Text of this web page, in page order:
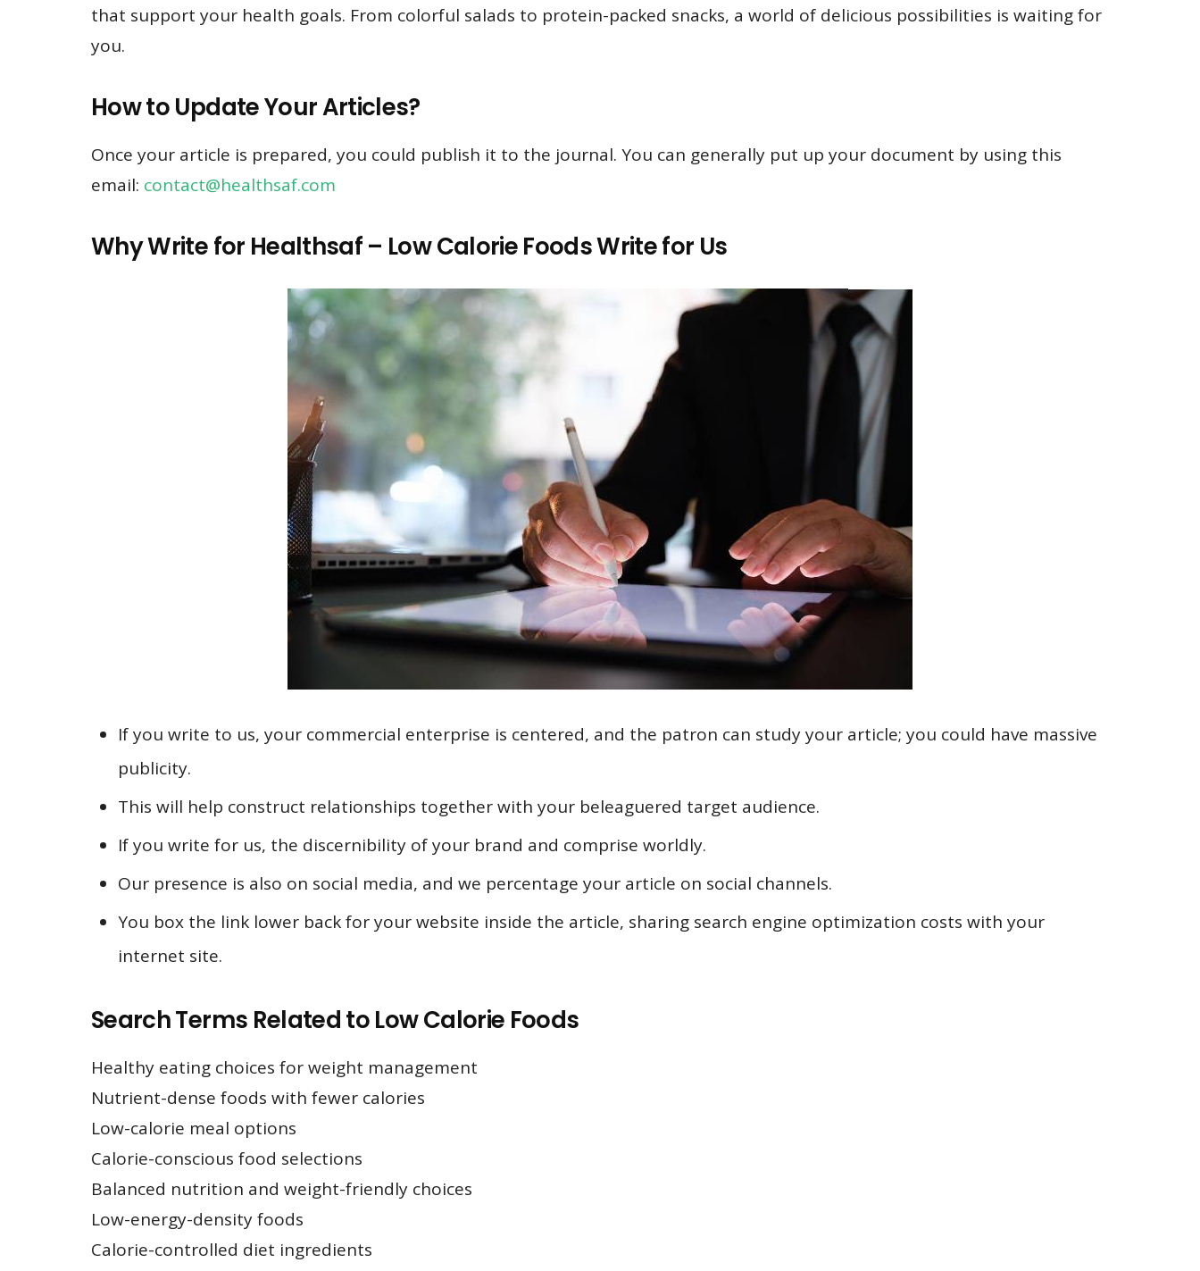
that support your health goals. From colorful salads to protein-packed snacks, a world of delicious possibilities is waiting for
you.
How to Update Your Articles?
Once your article is prepared, you could publish it to the journal. You can generally put up your document by using this
email: contact@healthsaf.com
Why Write for Healthsaf – Low Calorie Foods Write for Us
If you write to us, your commercial enterprise is centered, and the patron can study your article; you could have massive
publicity.
This will help construct relationships together with your beleaguered target audience.
If you write for us, the discernibility of your brand and comprise worldly.
Our presence is also on social media, and we percentage your article on social channels.
You box the link lower back for your website inside the article, sharing search engine optimization costs with your
internet site.
Search Terms Related to Low Calorie Foods
Healthy eating choices for weight management
Nutrient-dense foods with fewer calories
Low-calorie meal options
Calorie-conscious food selections
Balanced nutrition and weight-friendly choices
Low-energy-density foods
Calorie-controlled diet ingredients